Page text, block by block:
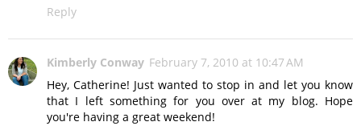
Reply
Kimberly Conway February 7, 2010 at 10:47 AM
Hey, Catherine! Just wanted to stop in and let you know
that I left something for you over at my blog. Hope
you're having a great weekend!